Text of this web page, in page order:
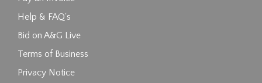
Help & FAQ's
Bid on A&G Live
Terms of Business
Privacy Notice